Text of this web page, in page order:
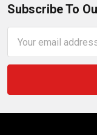
Subscribe To
Address